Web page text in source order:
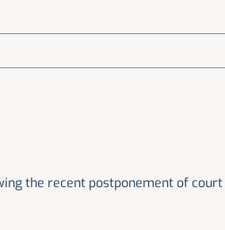
the recent postponement of court